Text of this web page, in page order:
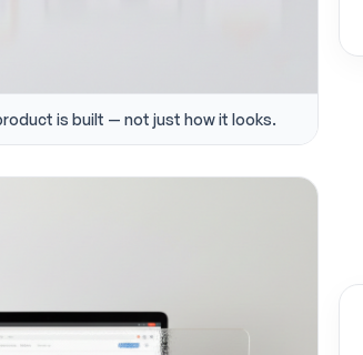
is built — not just how it looks.